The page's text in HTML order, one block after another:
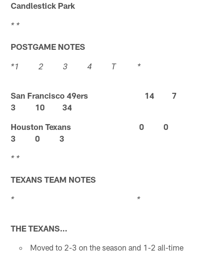
Candlestick Park
* *
POSTGAME NOTES
*1 2 3 4 T *
San Francisco 49ers 14 7
3 10 34
Houston Texans 0 0
3 0 3
* *
TEXANS TEAM NOTES
* *
THE TEXANS…
Moved to 2-3 on the season and 1-2 all-time